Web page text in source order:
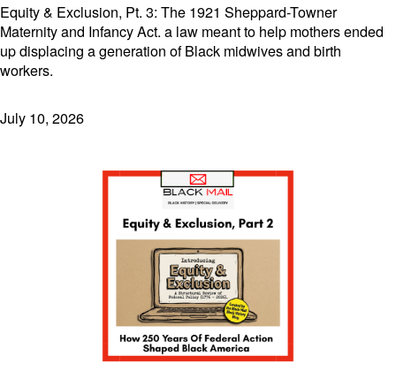
Equity & Exclusion, Pt. 3: The 1921 Sheppard-Towner
Maternity and Infancy Act. a law meant to help mothers ended
up displacing a generation of Black midwives and birth
workers.
July 10, 2026